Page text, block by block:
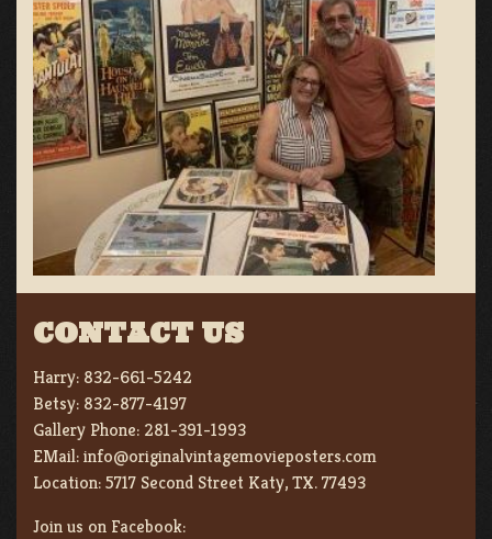
CONTACT US
Harry: 832-661-5242
Betsy: 832-877-4197
Gallery Phone: 281-391-1993
EMail:info@originalvintagemovieposters.com
Location:5717 Second Street Katy, TX. 77493
Join us on Facebook: